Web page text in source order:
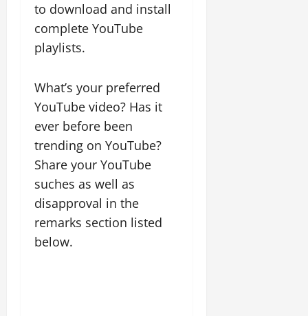
to download and install
complete YouTube
playlists.
What’s your preferred
YouTube video? Has it
ever before been
trending on YouTube?
Share your YouTube
suches as well as
disapproval in the
remarks section listed
below.